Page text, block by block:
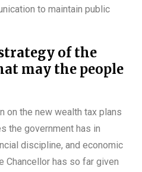
to maintain public
of the
may the people
on the new wealth tax plans
the government has in
discipline, and economic
Chancellor has so far given